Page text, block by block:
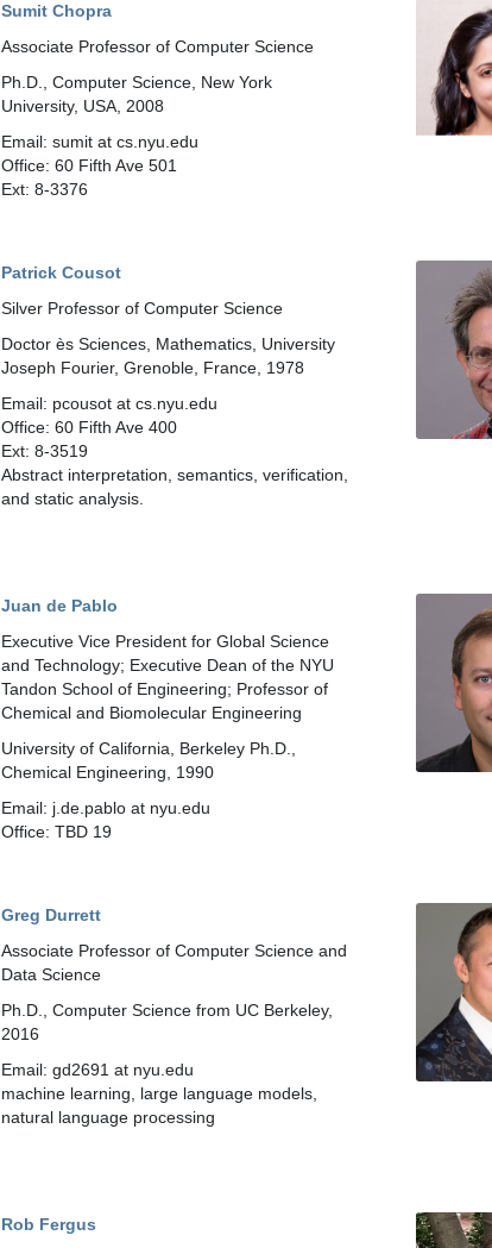
Sumit Chopra
Associate Professor of Computer Science
Ph.D., Computer Science, New York
University, USA, 2008
Email: sumit at cs.nyu.edu
Office: 60 Fifth Ave 501
Ext: 8-3376
Patrick Cousot
Silver Professor of Computer Science
Doctor ès Sciences, Mathematics, University
Joseph Fourier, Grenoble, France, 1978
Email: pcousot at cs.nyu.edu
Office: 60 Fifth Ave 400
Ext: 8-3519
Abstract interpretation, semantics, verification,
and static analysis.
Juan de Pablo
Executive Vice President for Global Science
and Technology; Executive Dean of the NYU
Tandon School of Engineering; Professor of
Chemical and Biomolecular Engineering
University of California, Berkeley Ph.D.,
Chemical Engineering, 1990
Email: j.de.pablo at nyu.edu
Office: TBD 19
Greg Durrett
Associate Professor of Computer Science and
Data Science
Ph.D., Computer Science from UC Berkeley,
2016
Email: gd2691 at nyu.edu
machine learning, large language models,
natural language processing
Rob Fergus